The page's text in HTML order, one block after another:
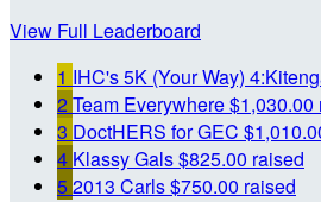
View Full Leaderboard
1 IHC's 5K (Your Way)
2Team Everywhere$1,030.00
3 DoctHERS for GEC
4 Klassy Gals$825.00 raised
52013 Carls$750.00 raised